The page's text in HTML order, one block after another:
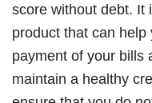
score without debt. It
product that can
payment of your bills
maintain a healthy